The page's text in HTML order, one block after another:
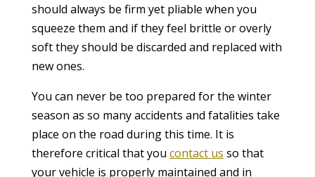
should always be firm yet pliable when you
squeeze them and if they feel brittle or overly
soft they should be discarded and replaced with
new ones.
You can never be too prepared for the winter
season as so many accidents and fatalities take
place on the road during this time. It is
therefore critical that you contact us so that
your vehicle is properly maintained and in